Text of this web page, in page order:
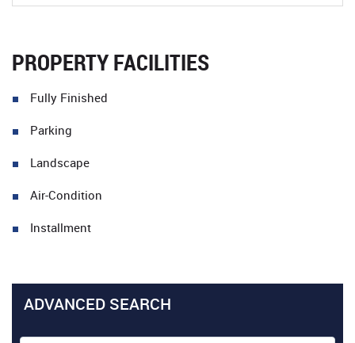
PROPERTY FACILITIES
Fully Finished
Parking
Landscape
Air-Condition
Installment
ADVANCED SEARCH